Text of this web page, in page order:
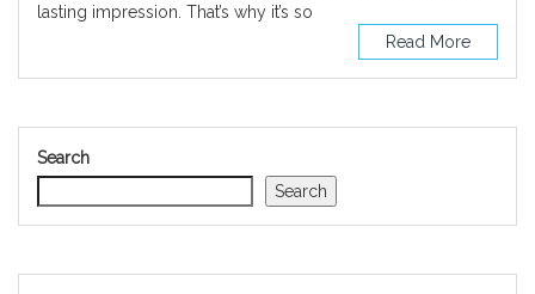
lasting impression. That’s why it’s so
Read More
Search
Search